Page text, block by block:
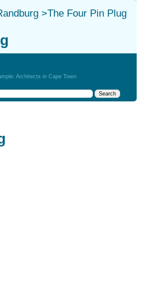
>The Four Pin Plug
Architects in Cape Town